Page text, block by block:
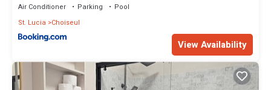
Air Conditioner Parking
Pool
St. Lucia
Choiseul
View Availability